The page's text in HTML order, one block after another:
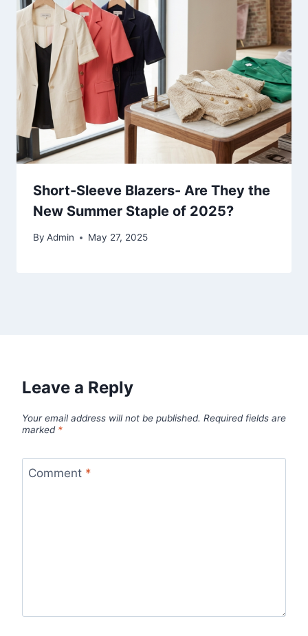
Short-Sleeve Blazers- Are They the
New Summer Staple of 2025?
By Admin May 27, 2025
Leave a Reply
Your email address will not be published. Required fields are
marked *
Comment *